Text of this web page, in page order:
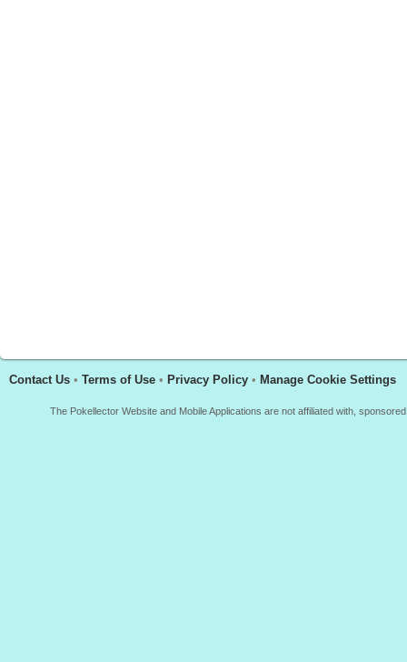
Contact Us • Terms of Use • Privacy Policy • Manage Cookie Settings
The Pokellector Website and Mobile Applications are not affiliated with,